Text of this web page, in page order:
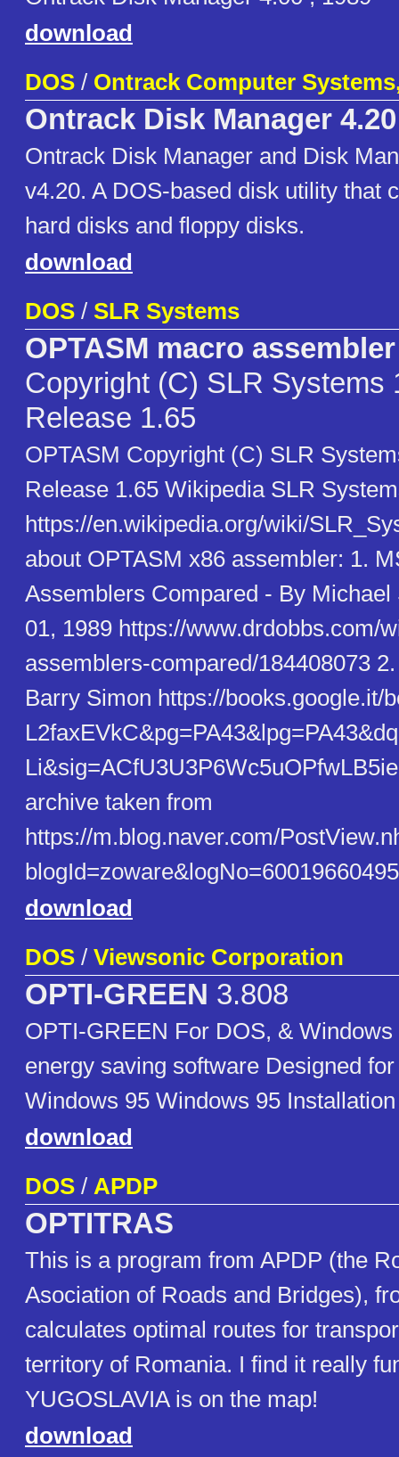
download
DOS / Ontrack Computer
Ontrack Disk Manager 4.20
Ontrack Disk Manager and Disk
v4.20. A DOS-based disk utility that
hard disks and floppy disks.
download
DOS / SLR Systems
OPTASM macro assembler
Copyright (C) SLR Systems
Release 1.65
OPTASM Copyright (C) SLR
Release 1.65 Wikipedia SLR
https://en.wikipedia.org/wiki/
about OPTASM x86 assembler: 1.
Assemblers Compared - By
01, 1989 https://www.drdobbs.com/
assemblers-compared/184408073
Barry Simon https://books.google.it/
archive taken from
https://m.blog.naver.com/
download
DOS / Viewsonic Corporation
OPTI-GREEN 3.808
OPTI-GREEN For DOS, &
energy saving software Designed
Windows 95 Windows 95
download
DOS / APDP
OPTITRAS
This is a program from APDP (the
Asociation of Roads and Bridges),
calculates optimal routes for
territory of Romania. I find it really
YUGOSLAVIA is on the map!
download